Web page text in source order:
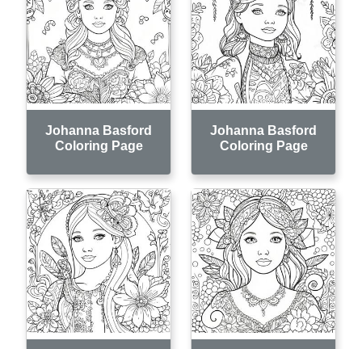
Johanna Basford
Coloring Page
Johanna Basford
Coloring Page